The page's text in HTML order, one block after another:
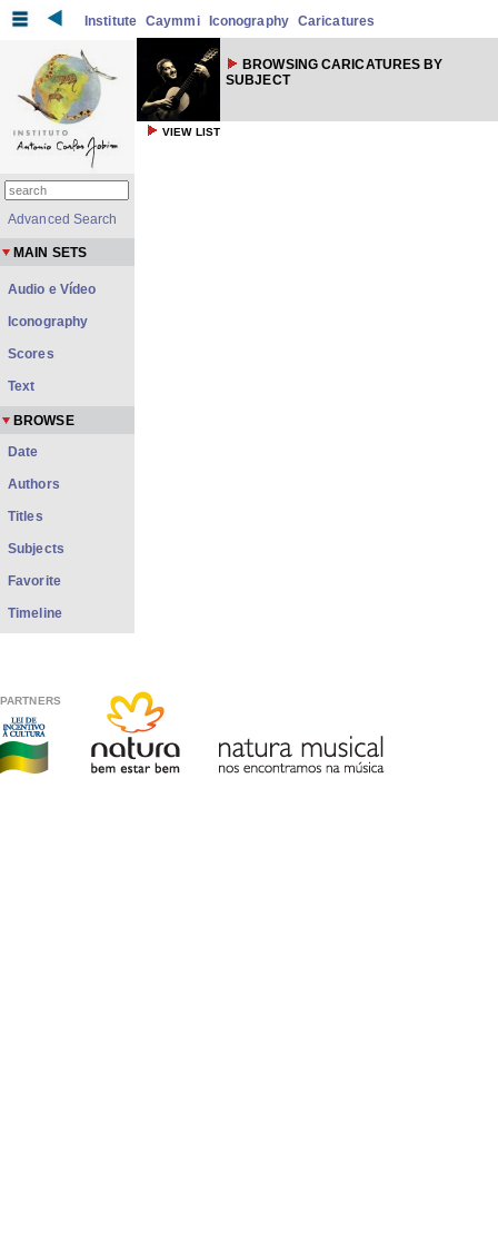
Institute Caymmi Iconography Caricatures
BROWSING CARICATURES BY
SUBJECT
VIEW LIST
Advanced Search
MAIN SETS
Audio e Vídeo
Iconography
Scores
Text
BROWSE
Date
Authors
Titles
Subjects
Favorite
Timeline
PARTNERS